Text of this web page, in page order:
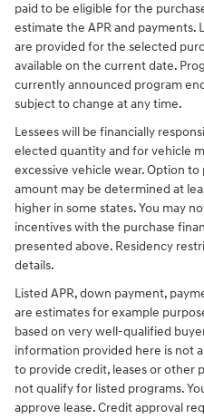
paid to be eligible for the
estimate the APR and payments.
are provided for the selected
available on the current date.
currently announced program
subject to change at any time.
Lessees will be financially
elected quantity and for vehicle
excessive vehicle wear. Option
amount may be determined at
higher in some states. You may
incentives with the purchase
presented above. Residency
details.
Listed APR, down payment,
are estimates for example
based on very well-qualified
information provided here is not
to provide credit, leases or other
not qualify for listed programs.
approve lease. Credit approval